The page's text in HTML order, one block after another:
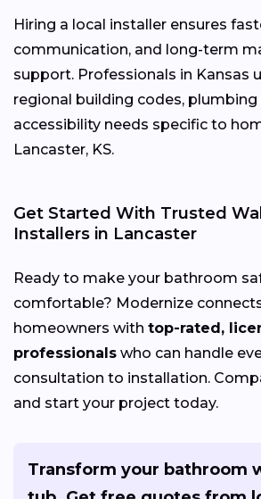
Hiring a local installer ensures
communication, and long-term
support. Professionals in Kansas
regional building codes,
accessibility needs specific to
Lancaster, KS.
Get Started With Trusted
Installers in Lancaster
Ready to make your bathroom
comfortable? Modernize
homeowners with top-rated,
professionals who can handle
consultation to installation.
and start your project today.
Transform your bathroom